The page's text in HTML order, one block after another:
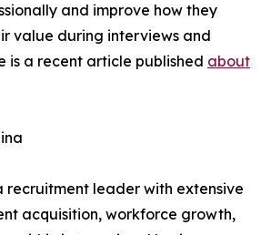
and improve how they
value during interviews and
is a recent article published about
recruitment leader with extensive
acquisition, workforce growth,